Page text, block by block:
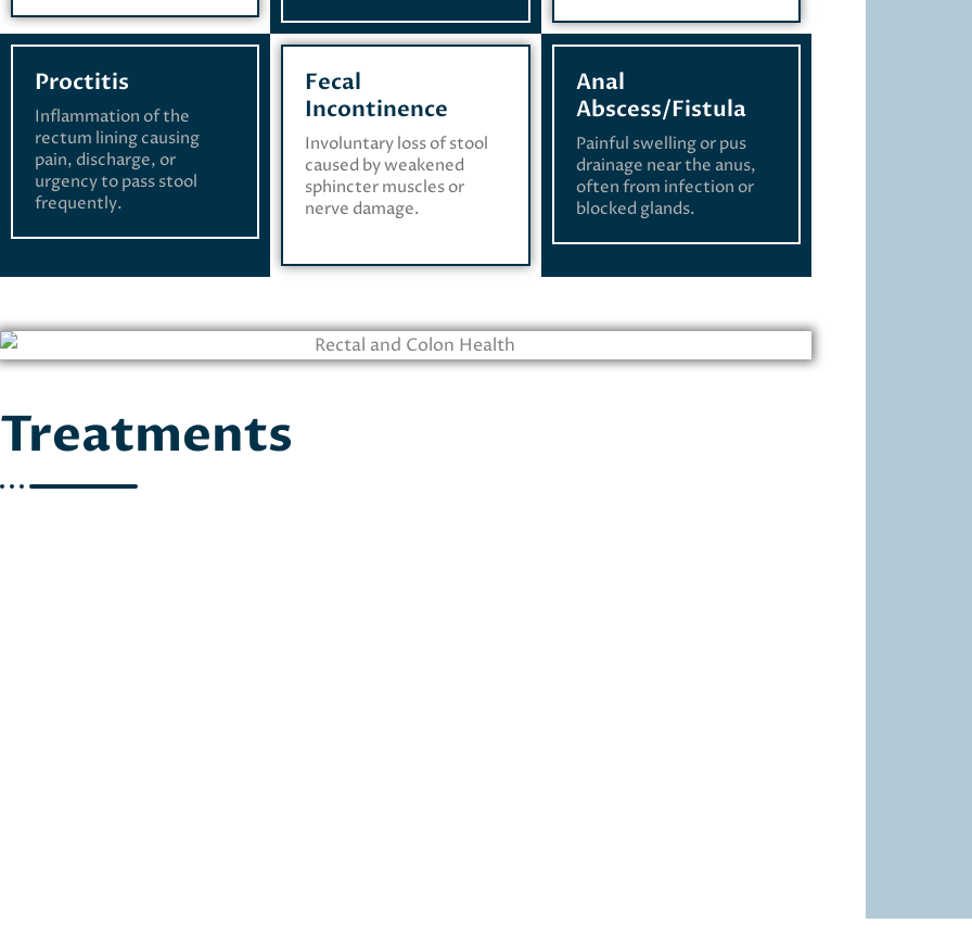
Proctitis
Inflammation of the
rectum lining causing
pain, discharge, or
urgency to pass stool
frequently.
Fecal
Incontinence
Involuntary loss of stool
caused by weakened
sphincter muscles or
nerve damage.
Anal
Abscess/Fistula
Painful swelling or pus
drainage near the anus,
often from infection or
blocked glands.
Treatments